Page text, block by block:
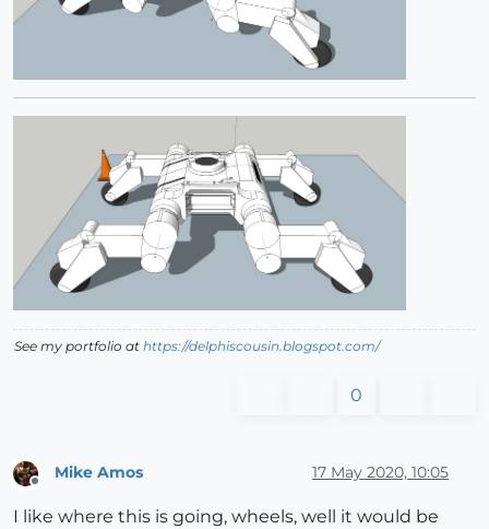
See my portfolio at https://delphiscousin.blogspot.com/
0
Mike Amos 17 May 2020, 10:05
I like where this is going, wheels, well it would be